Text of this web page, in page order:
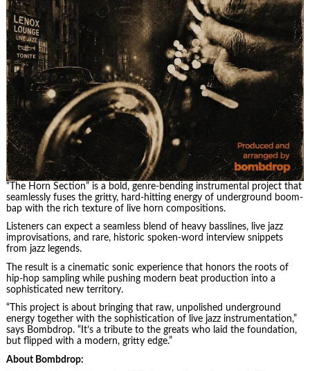
“The Horn Section” is a bold, genre-bending instrumental project that
seamlessly fuses the gritty, hard-hitting energy of underground boom-
bap with the rich texture of live horn compositions.
Listeners can expect a seamless blend of heavy basslines, live jazz
improvisations, and rare, historic spoken-word interview snippets
from jazz legends.
The result is a cinematic sonic experience that honors the roots of
hip-hop sampling while pushing modern beat production into a
sophisticated new territory.
“This project is about bringing that raw, unpolished underground
energy together with the sophistication of live jazz instrumentation,”
says Bombdrop. “It’s a tribute to the greats who laid the foundation,
but flipped with a modern, gritty edge.”
About Bombdrop: